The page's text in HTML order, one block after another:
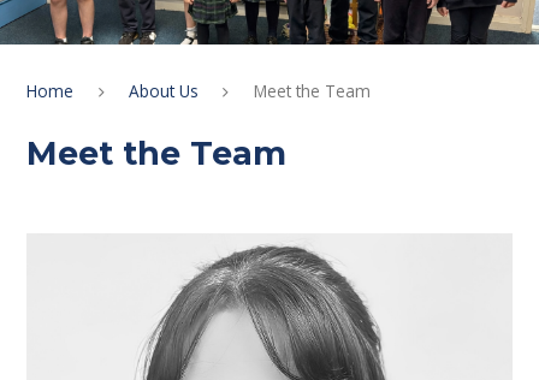
Home About Us Meet the Team
Meet the Team